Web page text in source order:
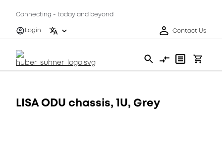
Connecting - today and beyond
Login
Contact Us
LISA ODU chassis, 1U, Grey